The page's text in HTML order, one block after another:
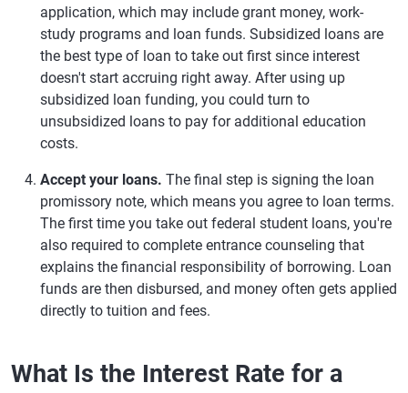
application, which may include grant money, work-
study programs and loan funds. Subsidized loans are
the best type of loan to take out first since interest
doesn't start accruing right away. After using up
subsidized loan funding, you could turn to
unsubsidized loans to pay for additional education
costs.
Accept your loans. The final step is signing the loan
promissory note, which means you agree to loan terms.
The first time you take out federal student loans, you're
also required to complete entrance counseling that
explains the financial responsibility of borrowing. Loan
funds are then disbursed, and money often gets applied
directly to tuition and fees.
What Is the Interest Rate for a